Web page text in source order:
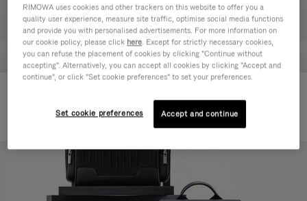
Backpack Large
1.850,00 €
RIMOWA uses cookies and other trackers on this website to offer you a
quality user experience, measure site traffic, optimise social media functions
and provide you with personalised advertisements. For more information on
our cookie policy, please click here. Except for strictly necessary cookies,
you can refuse the placement of cookies by clicking "Continue without
accepting". Alternatively, you can accept all cookies by clicking "Accept and
continue", or click "Set cookie preferences" to set your preferences.
Set cookie preferences Accept and continue